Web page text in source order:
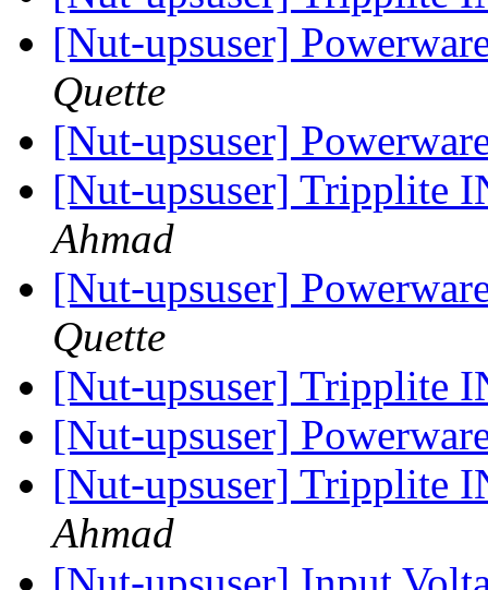
[Nut-upsuser]
Quette
[Nut-upsuser]
[Nut-upsuser] Tripplite
Ahmad
[Nut-upsuser]
Quette
[Nut-upsuser] Tripplite
[Nut-upsuser]
[Nut-upsuser] Tripplite
Ahmad